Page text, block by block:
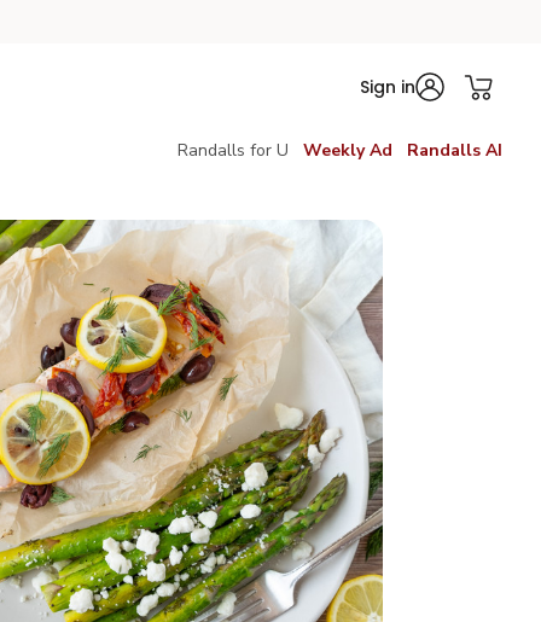
Sign in
Randalls for U Weekly Ad Randalls AI